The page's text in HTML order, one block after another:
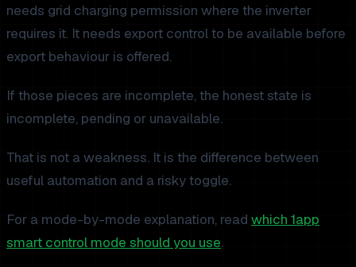
needs grid charging permission where the inverter
requires it. It needs export control to be available before
export behaviour is offered.
If those pieces are incomplete, the honest state is
incomplete, pending or unavailable.
That is not a weakness. It is the difference between
useful automation and a risky toggle.
For a mode-by-mode explanation, read which 1app
smart control mode should you use.